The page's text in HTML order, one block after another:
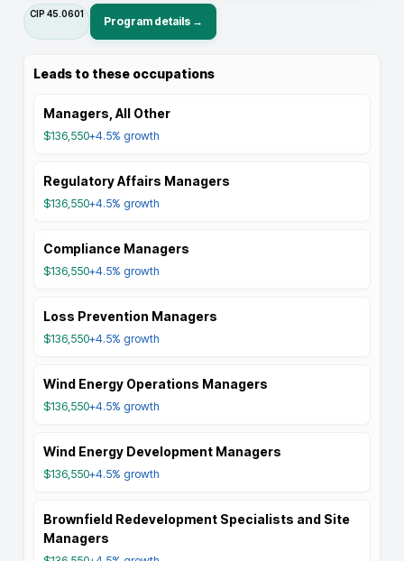
CIP 45.0601
Program details →
Leads to these occupations
Managers, All Other
$136,550+4.5% growth
Regulatory Affairs Managers
$136,550+4.5% growth
Compliance Managers
$136,550+4.5% growth
Loss Prevention Managers
$136,550+4.5% growth
Wind Energy Operations Managers
$136,550+4.5% growth
Wind Energy Development Managers
$136,550+4.5% growth
Brownfield Redevelopment Specialists and Site
Managers